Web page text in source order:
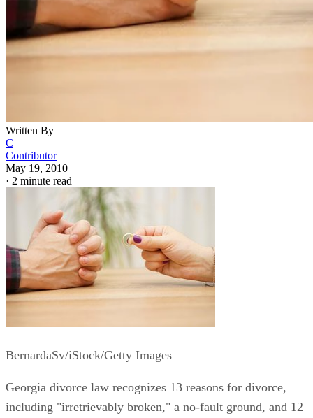
Written By
C
Contributor
May 19, 2010
· 2 minute read
BernardaSv/iStock/Getty Images
Georgia divorce law recognizes 13 reasons for divorce,
including "irretrievably broken," a no-fault ground, and 12